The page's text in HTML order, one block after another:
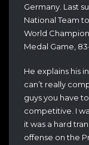
Germany. Last
National Team
World
Medal Game, 83-
He explains his
can’t really
guys you have
competitive. I
it was a hard
offense on the